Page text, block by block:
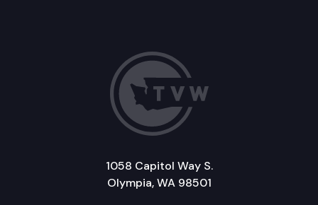
1058 Capitol Way S.
Olympia, WA 98501